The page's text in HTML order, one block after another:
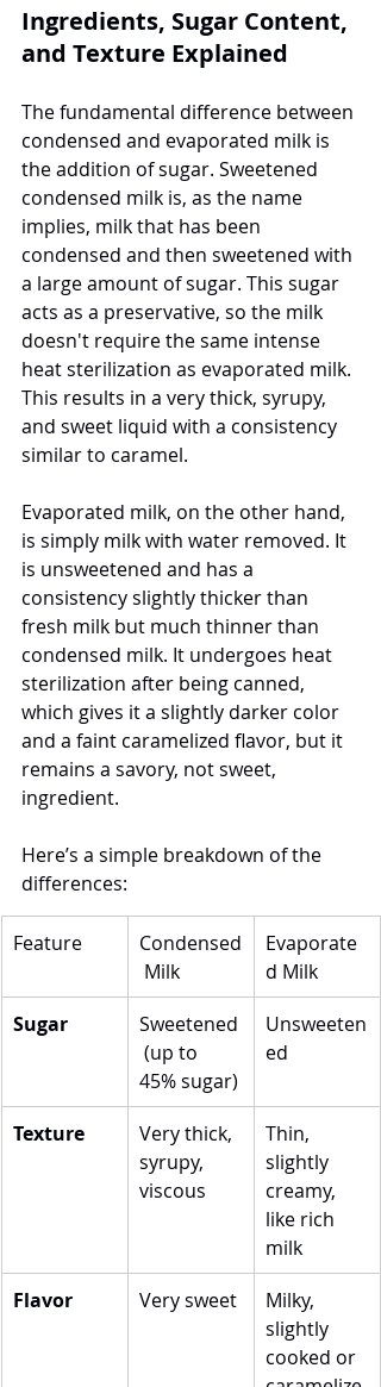
Ingredients, Sugar Content,
and Texture Explained
The fundamental difference between
condensed and evaporated milk is
the addition of sugar. Sweetened
condensed milk is, as the name
implies, milk that has been
condensed and then sweetened with
a large amount of sugar. This sugar
acts as a preservative, so the milk
doesn't require the same intense
heat sterilization as evaporated milk.
This results in a very thick, syrupy,
and sweet liquid with a consistency
similar to caramel.
Evaporated milk, on the other hand,
is simply milk with water removed. It
is unsweetened and has a
consistency slightly thicker than
fresh milk but much thinner than
condensed milk. It undergoes heat
sterilization after being canned,
which gives it a slightly darker color
and a faint caramelized flavor, but it
remains a savory, not sweet,
ingredient.
Here’s a simple breakdown of the
differences:
Feature
Condensed
Milk
Evaporate
d Milk
Sugar
Sweetened
(up to
45% sugar)
Unsweeten
ed
Texture
Very thick,
syrupy,
viscous
Thin,
slightly
creamy,
like rich
milk
Flavor
Very sweet
Milky,
slightly
cooked or